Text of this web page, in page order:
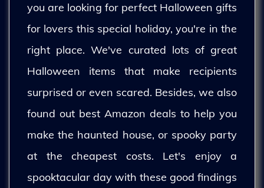
you are looking for perfect Halloween gifts
for lovers this special holiday, you're in the
right place. We've curated lots of great
Halloween items that make recipients
surprised or even scared. Besides, we also
found out best Amazon deals to help you
make the haunted house, or spooky party
at the cheapest costs. Let's enjoy a
spooktacular day with these good findings